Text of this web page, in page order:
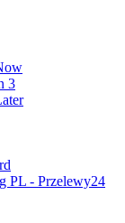
3
PL - Przelewy24